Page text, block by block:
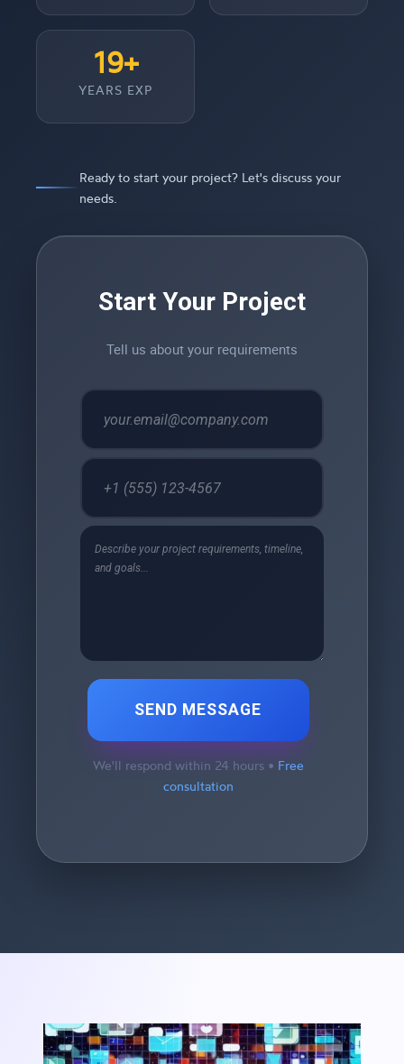
19+
YEARS EXP
Ready to start your project? Let's discuss your
needs.
Start Your Project
Tell us about your requirements
SEND MESSAGE
We'll respond within 24 hours • Free
consultation